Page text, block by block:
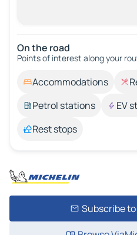
On the road
Points of interest along your
Accommodations
Petrol stations
EV
Rest stops
Subscribe